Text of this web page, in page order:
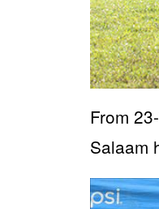
From
Salaam